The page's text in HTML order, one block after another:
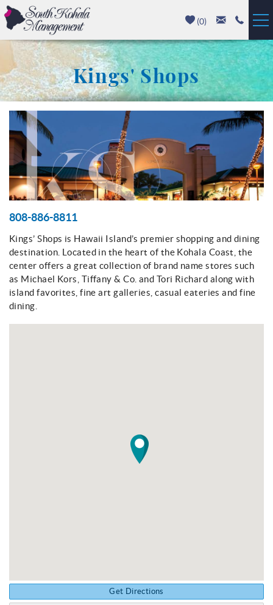
Skip to main content
(0)
Vacation Rentals
Luxury Homes
Mauna Kea
Hapuna Beach
Mauna Lani
Waikoloa
Property Management
About
Kings' Shops
You are here
808-886-8811
Kings’ Shops is Hawaii Island’s premier shopping and dining
destination. Located in the heart of the Kohala Coast, the
center offers a great collection of brand name stores such
as Michael Kors, Tiffany & Co. and Tori Richard along with
island favorites, fine art galleries, casual eateries and fine
dining.
Get Directions